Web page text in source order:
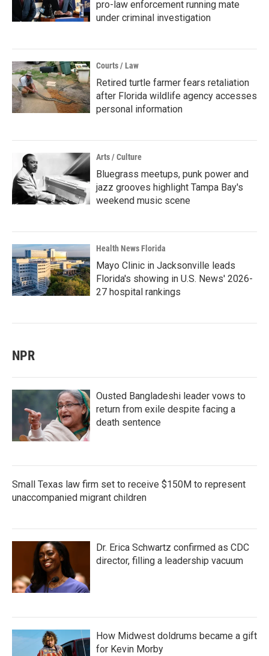
pro-law enforcement running mate
under criminal investigation
Courts / Law
Retired turtle farmer fears retaliation
after Florida wildlife agency accesses
personal information
Arts / Culture
Bluegrass meetups, punk power and
jazz grooves highlight Tampa Bay's
weekend music scene
Health News Florida
Mayo Clinic in Jacksonville leads
Florida's showing in U.S. News' 2026-
27 hospital rankings
NPR
Ousted Bangladeshi leader vows to
return from exile despite facing a
death sentence
Small Texas law firm set to receive $150M to represent
unaccompanied migrant children
Dr. Erica Schwartz confirmed as CDC
director, filling a leadership vacuum
How Midwest doldrums became a gift
for Kevin Morby